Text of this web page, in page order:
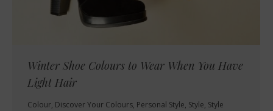
Winter Shoe Colours to Wear When You Have
Light Hair
Colour, Discover Your Colours, Personal Style, Style, Style